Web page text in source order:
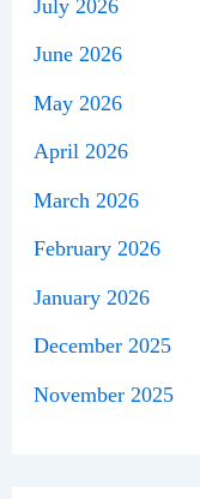
July 2026
June 2026
May 2026
April 2026
March 2026
February 2026
January 2026
December 2025
November 2025